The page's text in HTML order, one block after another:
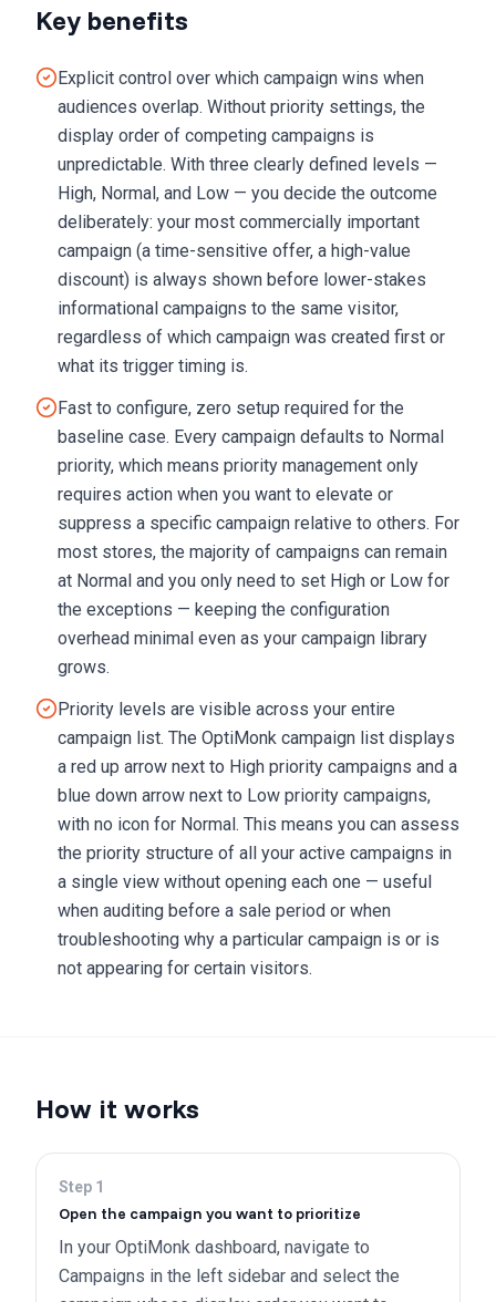
Key benefits
Explicit control over which campaign wins when
audiences overlap. Without priority settings, the
display order of competing campaigns is
unpredictable. With three clearly defined levels —
High, Normal, and Low — you decide the outcome
deliberately: your most commercially important
campaign (a time-sensitive offer, a high-value
discount) is always shown before lower-stakes
informational campaigns to the same visitor,
regardless of which campaign was created first or
what its trigger timing is.
Fast to configure, zero setup required for the
baseline case. Every campaign defaults to Normal
priority, which means priority management only
requires action when you want to elevate or
suppress a specific campaign relative to others. For
most stores, the majority of campaigns can remain
at Normal and you only need to set High or Low for
the exceptions — keeping the configuration
overhead minimal even as your campaign library
grows.
Priority levels are visible across your entire
campaign list. The OptiMonk campaign list displays
a red up arrow next to High priority campaigns and a
blue down arrow next to Low priority campaigns,
with no icon for Normal. This means you can assess
the priority structure of all your active campaigns in
a single view without opening each one — useful
when auditing before a sale period or when
troubleshooting why a particular campaign is or is
not appearing for certain visitors.
How it works
Step 1
Open the campaign you want to prioritize
In your OptiMonk dashboard, navigate to
Campaigns in the left sidebar and select the